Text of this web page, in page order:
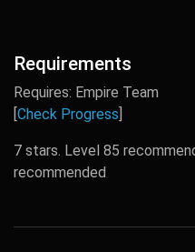
Requirements
Requires: Empire Team
[Check Progress]
7 stars. Level 85
recommended